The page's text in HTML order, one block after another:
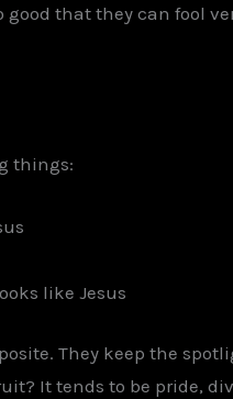
good that they can fool
things:
like Jesus
They keep the
It tends to be pride,